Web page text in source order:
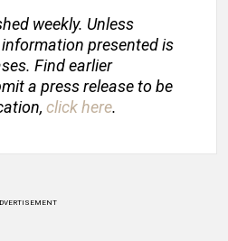
weekly. Unless
presented is
Find earlier
a press release to be
click here.